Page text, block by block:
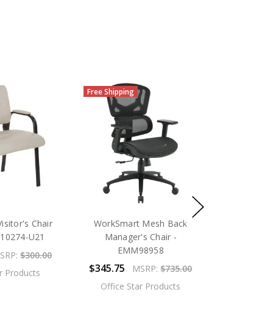
Chair
U21
$300.00
Products
Free Shipping
WorkSmart Mesh Back
Manager's Chair -
EMM98958
$345.75 MSRP:$735.00
Office Star Products